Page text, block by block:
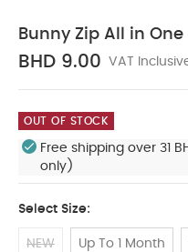
Bunny Zip All in One
BHD 9.00 VAT
OUT OF STOCK
Free shipping over 31
only)
Select Size:
NEW Up To 1 Month